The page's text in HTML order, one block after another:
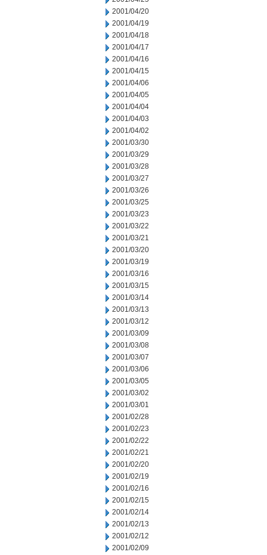
2001/04/20
2001/04/19
2001/04/18
2001/04/17
2001/04/16
2001/04/15
2001/04/06
2001/04/05
2001/04/04
2001/04/03
2001/04/02
2001/03/30
2001/03/29
2001/03/28
2001/03/27
2001/03/26
2001/03/25
2001/03/23
2001/03/22
2001/03/21
2001/03/20
2001/03/19
2001/03/16
2001/03/15
2001/03/14
2001/03/13
2001/03/12
2001/03/09
2001/03/08
2001/03/07
2001/03/06
2001/03/05
2001/03/02
2001/03/01
2001/02/28
2001/02/23
2001/02/22
2001/02/21
2001/02/20
2001/02/19
2001/02/16
2001/02/15
2001/02/14
2001/02/13
2001/02/12
2001/02/09